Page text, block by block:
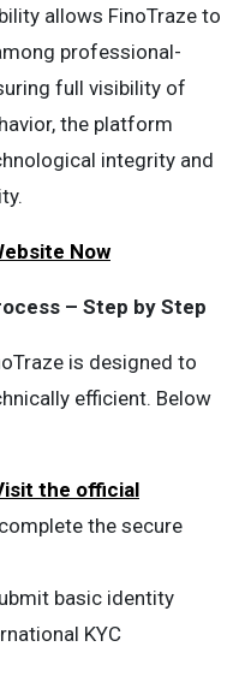
allows FinoTraze to
professional-
full visibility of
the platform
integrity and
Now
– Step by Step
is designed to
efficient. Below
the official
the secure
basic identity
KYC